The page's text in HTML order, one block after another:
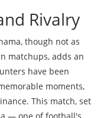
Rivalry
though not as
matchups, adds an
have been
moments,
This match, set